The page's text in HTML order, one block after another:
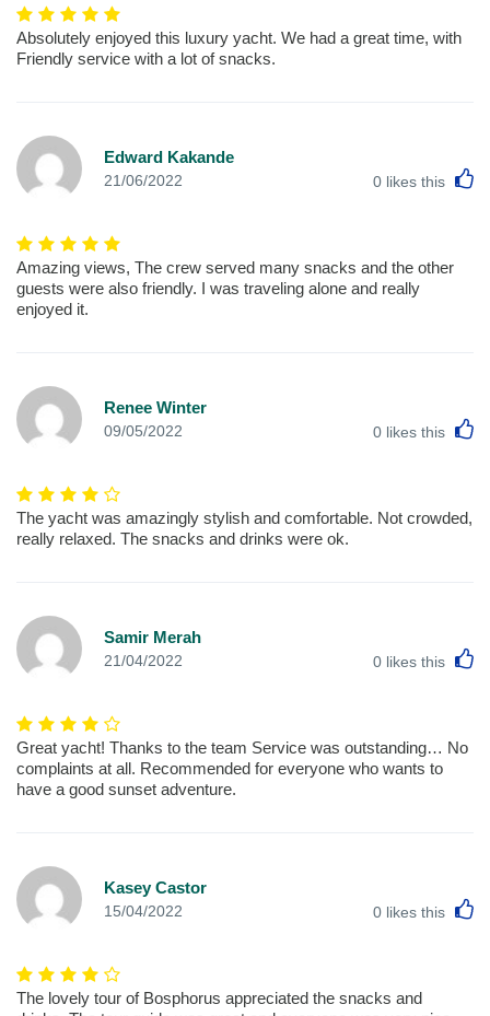
Absolutely enjoyed this luxury yacht. We had a great time, with
Friendly service with a lot of snacks.
Edward Kakande
21/06/2022 0 likes this
Amazing views, The crew served many snacks and the other
guests were also friendly. I was traveling alone and really
enjoyed it.
Renee Winter
09/05/2022 0 likes this
The yacht was amazingly stylish and comfortable. Not crowded,
really relaxed. The snacks and drinks were ok.
Samir Merah
21/04/2022 0 likes this
Great yacht! Thanks to the team Service was outstanding… No
complaints at all. Recommended for everyone who wants to
have a good sunset adventure.
Kasey Castor
15/04/2022 0 likes this
The lovely tour of Bosphorus appreciated the snacks and